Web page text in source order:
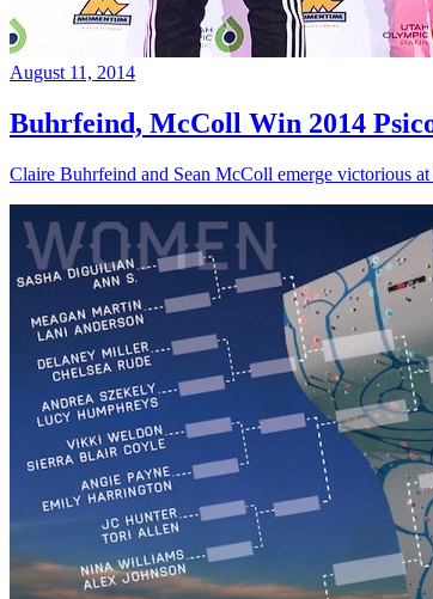
August 11, 2014
Buhrfeind, McColl Win 2014
Claire Buhrfeind and Sean McColl emerge victorious